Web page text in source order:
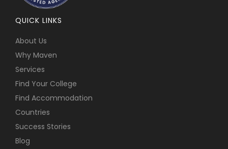
QUICK LINKS
About Us
Why Maven
Services
Find Your College
Find Accommodation
Countries
Success Stories
Blog